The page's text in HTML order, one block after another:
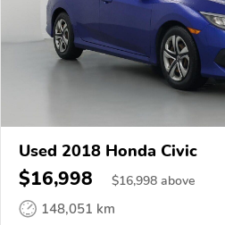
Used 2018 Honda Civic
$16,998 $16,998 above
148,051 km